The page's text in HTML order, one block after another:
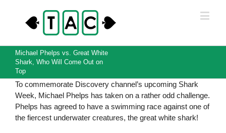
Michael Phelps vs. Great White
Shark, Who Will Come Out on
Top
To commemorate Discovery channel’s upcoming Shark
Week, Michael Phelps has taken on a rather odd challenge.
Phelps has agreed to have a swimming race against one of
the fiercest underwater creatures, the great white shark!